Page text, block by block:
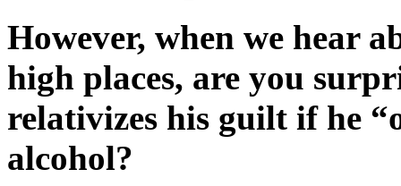
However, when we hear
high places, are you
relativizes his guilt if he
alcohol?